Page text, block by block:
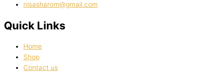
nisasharom@gmail.com
Quick Links
Home
Shop
Contact us